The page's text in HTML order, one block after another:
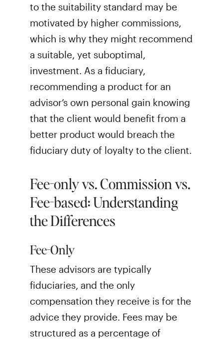
to the suitability standard may be
motivated by higher commissions,
which is why they might recommend
a suitable, yet suboptimal,
investment. As a fiduciary,
recommending a product for an
advisor’s own personal gain knowing
that the client would benefit from a
better product would breach the
fiduciary duty of loyalty to the client.
Fee-only vs. Commission vs.
Fee-based: Understanding
the Differences
Fee-Only
These advisors are typically
fiduciaries, and the only
compensation they receive is for the
advice they provide. Fees may be
structured as a percentage of